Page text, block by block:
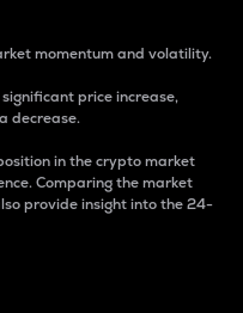
momentum and volatility.
price increase,
decrease.
in the crypto market
Comparing the market
provide insight into the 24-